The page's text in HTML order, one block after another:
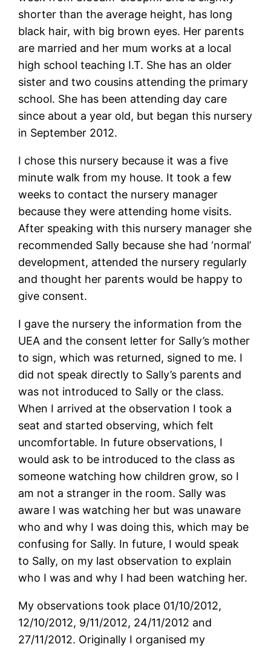
shorter than the average height, has long
black hair, with big brown eyes. Her parents
are married and her mum works at a local
high school teaching I.T. She has an older
sister and two cousins attending the primary
school. She has been attending day care
since about a year old, but began this nursery
in September 2012.
I chose this nursery because it was a five
minute walk from my house. It took a few
weeks to contact the nursery manager
because they were attending home visits.
After speaking with this nursery manager she
recommended Sally because she had ‘normal’
development, attended the nursery regularly
and thought her parents would be happy to
give consent.
I gave the nursery the information from the
UEA and the consent letter for Sally’s mother
to sign, which was returned, signed to me. I
did not speak directly to Sally’s parents and
was not introduced to Sally or the class.
When I arrived at the observation I took a
seat and started observing, which felt
uncomfortable. In future observations, I
would ask to be introduced to the class as
someone watching how children grow, so I
am not a stranger in the room. Sally was
aware I was watching her but was unaware
who and why I was doing this, which may be
confusing for Sally. In future, I would speak
to Sally, on my last observation to explain
who I was and why I had been watching her.
My observations took place 01/10/2012,
12/10/2012, 9/11/2012, 24/11/2012 and
27/11/2012. Originally I organised my